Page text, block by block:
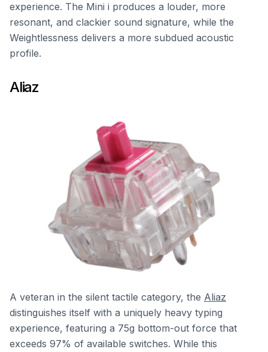
experience. The Mini i produces a louder, more
resonant, and clackier sound signature, while the
Weightlessness delivers a more subdued acoustic
profile.
Aliaz
A veteran in the silent tactile category, the Aliaz
distinguishes itself with a uniquely heavy typing
experience, featuring a 75g bottom-out force that
exceeds 97% of available switches. While this